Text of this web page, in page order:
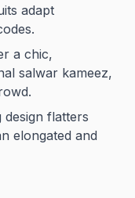
adapt
a chic,
salwar kameez,
design flatters
elongated and